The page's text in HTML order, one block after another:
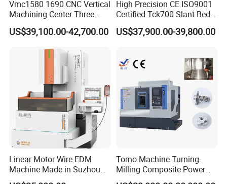
Vmc1580 1690 CNC Vertical
Machining Center Three
Line Rail High Precision
US$39,100.00-42,700.00
High Precision CE ISO9001
Certified Tck700 Slant Bed
CNC Lathe for Large Size
Automotive Shaft Precision
US$37,900.00-39,800.00
Linear Motor Wire EDM
Machine Made in Suzhou
by Hanqicnc
Torno Machine Turning-
Milling Composite Power
Turret CNC Lathe Machine